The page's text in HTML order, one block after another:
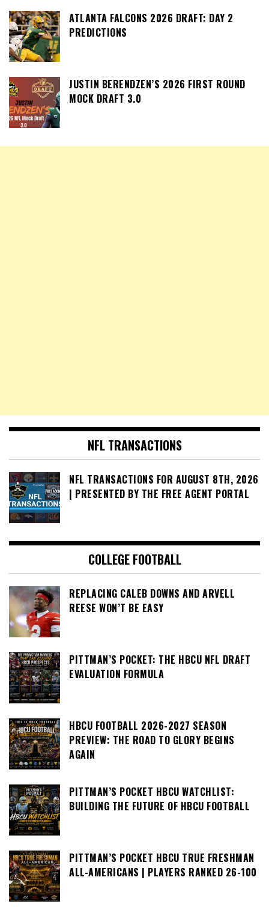
ATLANTA FALCONS 2026 DRAFT: DAY 2
PREDICTIONS
JUSTIN BERENDZEN’S 2026 FIRST ROUND
MOCK DRAFT 3.0
NFL TRANSACTIONS
NFL TRANSACTIONS FOR AUGUST 8TH, 2026
| PRESENTED BY THE FREE AGENT PORTAL
COLLEGE FOOTBALL
REPLACING CALEB DOWNS AND ARVELL
REESE WON’T BE EASY
PITTMAN’S POCKET: THE HBCU NFL DRAFT
EVALUATION FORMULA
HBCU FOOTBALL 2026-2027 SEASON
PREVIEW: THE ROAD TO GLORY BEGINS
AGAIN
PITTMAN’S POCKET HBCU WATCHLIST:
BUILDING THE FUTURE OF HBCU FOOTBALL
PITTMAN’S POCKET HBCU TRUE FRESHMAN
ALL-AMERICANS | PLAYERS RANKED 26-100